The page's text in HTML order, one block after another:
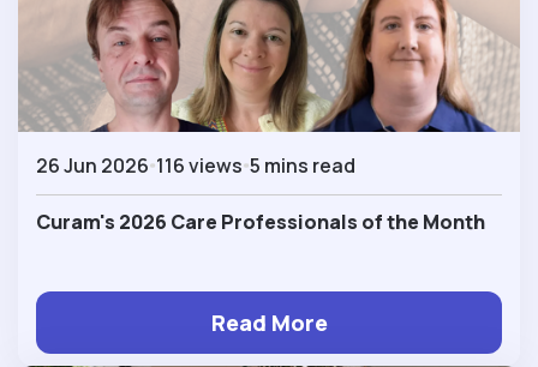
26 Jun 2026 116 views 5 mins read
Curam's 2026 Care Professionals of the Month
Read More